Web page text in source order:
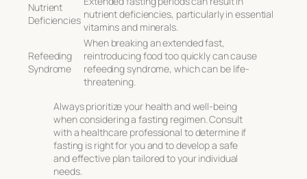
Nutrient
Deficiencies nutrient deficiencies, particularly in essential
vitamins and minerals.
Refeeding
Syndrome
When breaking an extended fast,
reintroducing food too quickly can cause
refeeding syndrome, which can be life-
threatening.
Always prioritize your health and well-being
when considering a fasting regimen. Consult
with a healthcare professional to determine if
fasting is right for you and to develop a safe
and effective plan tailored to your individual
needs.